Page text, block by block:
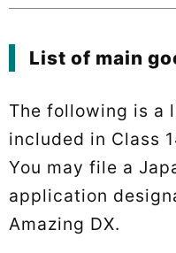
List of main
The following is a
included in Class
You may file a
application
Amazing DX.